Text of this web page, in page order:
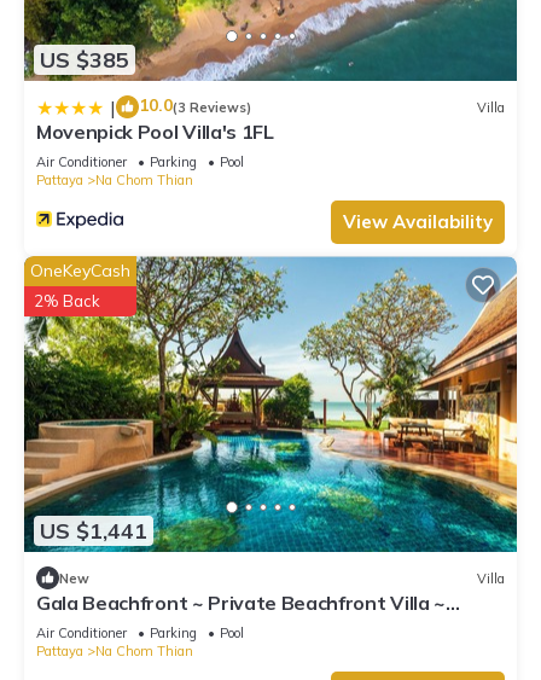
US $385
| 10.0(3 Reviews) Villa
Movenpick Pool Villa's 1FL
Air Conditioner Parking
Pool
Pattaya
Na Chom Thian
View Availability
US $1,441
OneKeyCash
2% Back
New Villa
Gala Beachfront ~ Private Beachfront Villa ~
Seaside Terrace, Pool, Sauna, BBQ
Air Conditioner Parking
Pool
Pattaya
Na Chom Thian